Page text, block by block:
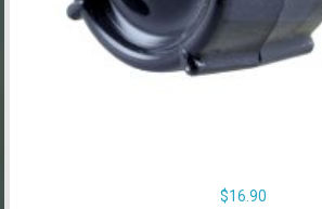
$16.90